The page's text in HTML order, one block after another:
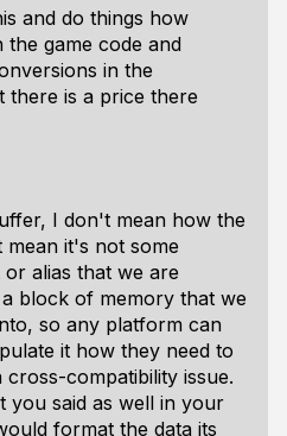
and do things how
the game code and
in the
there is a price there
I don't mean how the
mean it's not some
alias that we are
block of memory that we
so any platform can
it how they need to
compatibility issue.
you said as well in your
format the data its